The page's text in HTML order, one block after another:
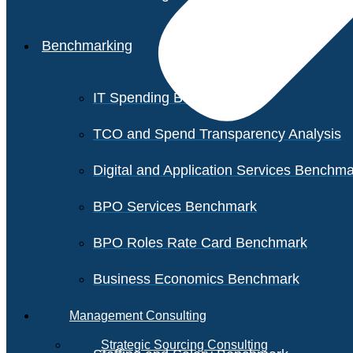
Benchmarking
IT Spending Benchmark
TCO and Spend Transparency Analysis
Digital and Application Services
BPO Services Benchmark
BPO Roles Rate Card Benchmark
Business Economics Benchmark
Management Consulting
Strategic Sourcing Consulting